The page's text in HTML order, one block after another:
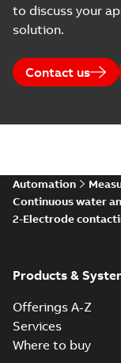
to discuss your
solution.
Contact us
Automation
Continuous water
2-Electrode
Products &
Offerings A-Z
Services
Where to buy